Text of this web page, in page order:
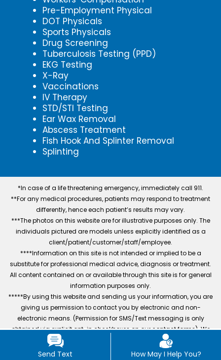
Pre-Employment Physical
DOT Physicals
Sports Physicals
Drug Screening
Tuberculosis Testing (PPD)
EKG Testing
X-Ray
Vaccinations
IV Therapy
STD/STI Testing
Ear Wax Removal
Abscess Treatment
Fish Hook And Splinter Removal
Splinting
*In case of a life threatening emergency, immediately call 911.
**For any medical procedures, patients may respond to treatment
differently, hence each patient’s results may vary.
***The photos on this website are for illustrative purposes only. The
individuals pictured are models unless explicitly identified as a
client/patient/customer/staff/employee.
****Information on this site is not intended or implied to be a
substitute for professional medical advice, diagnosis or treatment.
All content contained on or available through this site is for general
information purposes only.
*****By using this website and sending us your information, you are
giving us permission to contact you by electronic and non-
electronic means. (Permission for SMS/Text messaging is only
obtained via explicit opt-in checkboxes on our contact forms). We
also track conversions and collect user data to improve services,
excluding mobile numbers and SMS consent data.
Send Text How May I Help You?